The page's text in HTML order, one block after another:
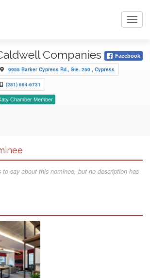
Companies Facebook
9955 Barker Cypress Rd., Ste. 250 , Cypress
(281) 664-6731
Chamber Member
to say about this nominee, but no description has